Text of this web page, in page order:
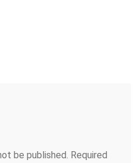
be published. Required